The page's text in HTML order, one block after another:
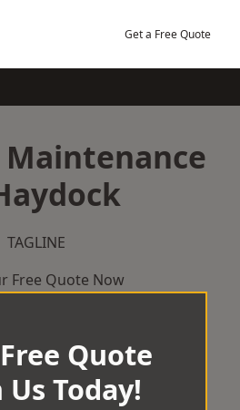
Get a Free Quote
TAGLINE
Free Quote Now
Quote
Us Today!